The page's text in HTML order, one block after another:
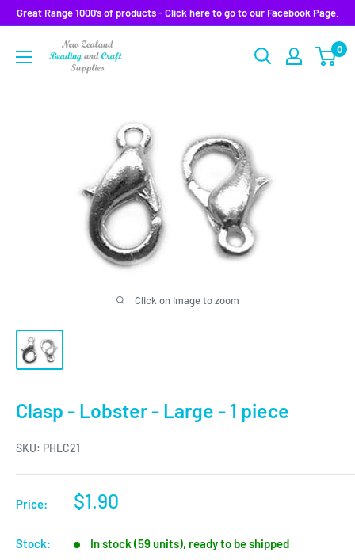
Skip
content
Great Range 1000’s of products - Click here to go to our Facebook Page.
0
Click on image to zoom
Clasp - Lobster - Large - 1 piece
SKU: PHLC21
Price:
Sale
$1.90
Stock: In stock (59 units), ready to be shipped